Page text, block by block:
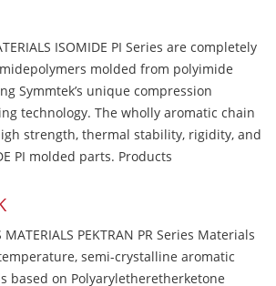
ISOMIDE PI Series are completely
molded from polyimide
Symmtek’s unique compression
technology. The wholly aromatic chain
strength, thermal stability, rigidity, and
PI molded parts. Products
MATERIALS PEKTRAN PR Series Materials
semi-crystalline aromatic
based on Polyaryletheretherketone